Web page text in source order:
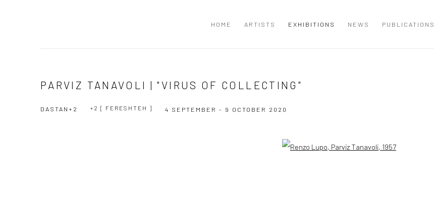
HOME ARTISTS EXHIBITIONS NEWS PUBLICATIONS
PARVIZ TANAVOLI | "VIRUS OF COLLECTING"
DASTAN+2 4 SEPTEMBER - 9 OCTOBER 2020
+2 [ FERESHTEH ]